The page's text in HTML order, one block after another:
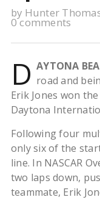
by Hunter
0 comments
D AYTONA
road and
Erik Jones won
Daytona
Following four
only six of the
line. In NASCAR
two laps down,
teammate, Erik